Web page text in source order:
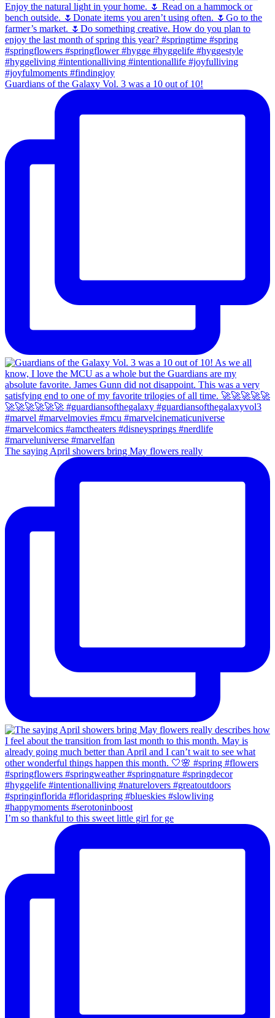
Guardians of the Galaxy Vol. 3 was a 10 out of 10!
The saying April showers bring May flowers really
I’m so thankful to this sweet little girl for ge